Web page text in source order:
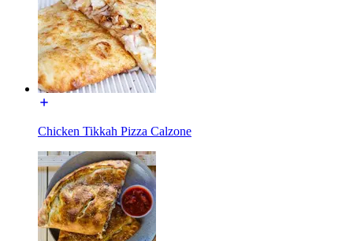
Chicken Tikkah Pizza Calzone